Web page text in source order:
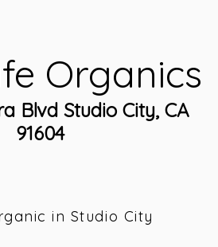
Organics
Blvd Studio City, CA
91604
in Studio City